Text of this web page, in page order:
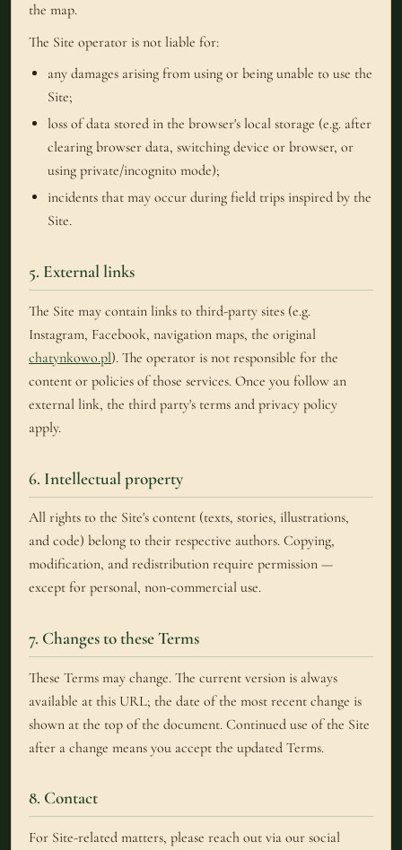
the map.
The Site operator is not liable for:
any damages arising from using or being unable to use the
Site;
loss of data stored in the browser's local storage (e.g. after
clearing browser data, switching device or browser, or
using private/incognito mode);
incidents that may occur during field trips inspired by the
Site.
5. External links
The Site may contain links to third-party sites (e.g.
Instagram, Facebook, navigation maps, the original
chatynkowo.pl). The operator is not responsible for the
content or policies of those services. Once you follow an
external link, the third party's terms and privacy policy
apply.
6. Intellectual property
All rights to the Site's content (texts, stories, illustrations,
and code) belong to their respective authors. Copying,
modification, and redistribution require permission —
except for personal, non-commercial use.
7. Changes to these Terms
These Terms may change. The current version is always
available at this URL; the date of the most recent change is
shown at the top of the document. Continued use of the Site
after a change means you accept the updated Terms.
8. Contact
For Site-related matters, please reach out via our social